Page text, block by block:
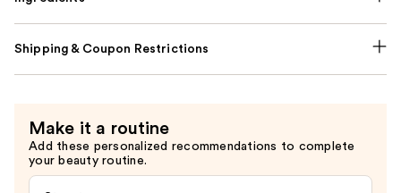
Shipping & Coupon Restrictions
Make it a routine
Add these personalized recommendations to complete
your beauty routine.